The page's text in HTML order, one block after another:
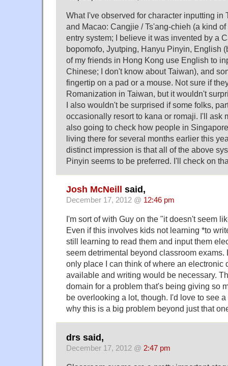
What I've observed for character inputting in
and Macao: Cangjie / Ts'ang-chieh (a kind
entry system; I believe it was invented by a
bopomofo, Jyutping, Hanyu Pinyin, English
of my friends in Hong Kong use English to
Chinese; I don't know about Taiwan), and
fingertip on a pad or a mouse. Not sure if
Romanization in Taiwan, but it wouldn't
I also wouldn't be surprised if some folks,
occasionally resort to kana or romaji. I'll ask
also going to check how people in
living there for several months earlier this
distinct impression is that all of the above
Pinyin seems to be preferred. I'll check on
Josh McNeill said,
December 17, 2012 @ 12:46 pm
I'm sort of with Guy on the "it doesn't seem
Even if this involves kids not learning *to
still learning to read them and input them
seem detrimental beyond classroom exams.
only place I can think of where an electronic
available and writing would be necessary.
domain for a problem that's being giving so
be overlooking a lot, though. I'd love to see
why this is a big problem beyond just that
drs said,
December 17, 2012 @ 2:47 pm